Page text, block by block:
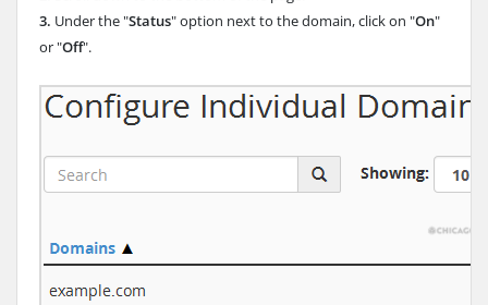
3. Under the "Status" option next to the domain, click on "On"
or "Off".